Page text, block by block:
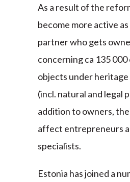
As a result of the
become more active
partner who gets
concerning ca 135
objects under
(incl. natural and legal
addition to owners,
affect entrepreneurs
specialists.
Estonia has joined a